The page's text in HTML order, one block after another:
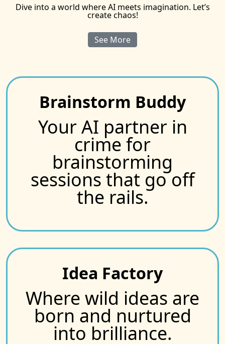
Dive into a world where AI meets imagination. Let’s
create chaos!
See More
Brainstorm Buddy
Your AI partner in
crime for
brainstorming
sessions that go off
the rails.
Idea Factory
Where wild ideas are
born and nurtured
into brilliance.